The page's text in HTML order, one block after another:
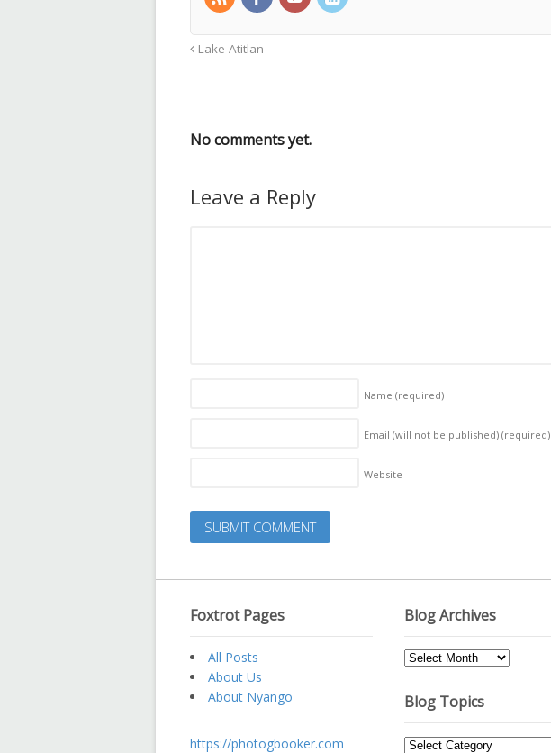
Lake Atitlan
No comments yet.
Leave a Reply
Name (required)
Email (will not be published) (required)
Website
Foxtrot Pages
All Posts
About Us
About Nyango
https://photogbooker.com
Blog Archives
Blog
Blog Topics
Blog